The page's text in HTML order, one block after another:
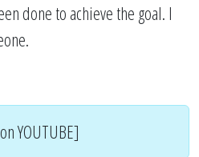
done to achieve the goal. I
YOUTUBE]